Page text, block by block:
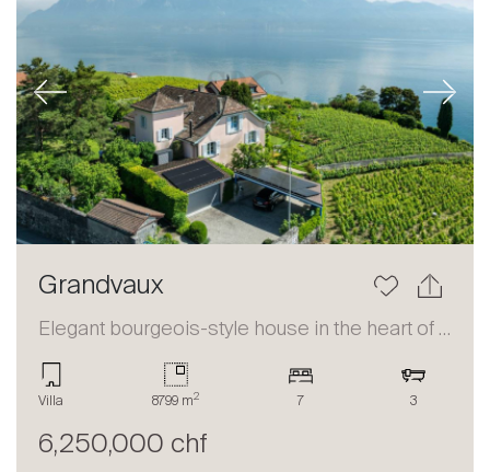
Previous Next
Grandvaux
Elegant bourgeois-style house in the heart of Lavaux
Villa 8799 m2 7 3
6,250,000 chf